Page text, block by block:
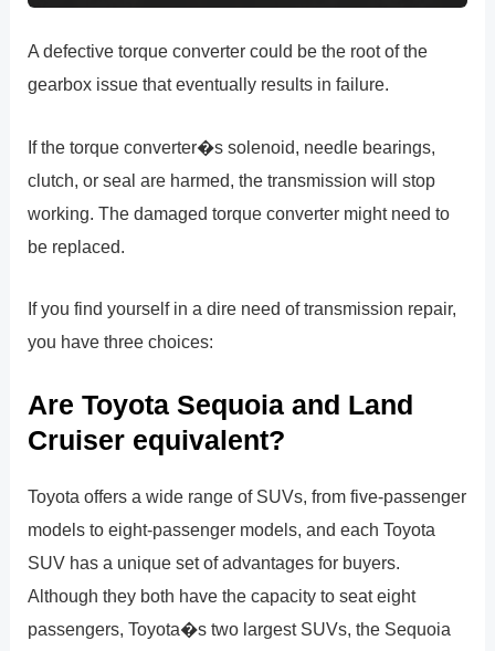
A defective torque converter could be the root of the
gearbox issue that eventually results in failure.
If the torque converter�s solenoid, needle bearings,
clutch, or seal are harmed, the transmission will stop
working. The damaged torque converter might need to
be replaced.
If you find yourself in a dire need of transmission repair,
you have three choices:
Are Toyota Sequoia and Land
Cruiser equivalent?
Toyota offers a wide range of SUVs, from five-passenger
models to eight-passenger models, and each Toyota
SUV has a unique set of advantages for buyers.
Although they both have the capacity to seat eight
passengers, Toyota�s two largest SUVs, the Sequoia